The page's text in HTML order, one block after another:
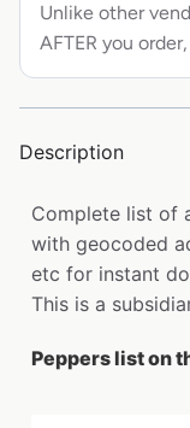
Unlike other
AFTER you
Description
Complete list of
with geocoded
etc for instant
This is a
Peppers list on